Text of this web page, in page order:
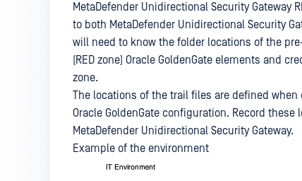
MetaDefender Unidirectional Security Gateway
to both MetaDefender Unidirectional Security
will need to know the folder locations of the pre-
(RED zone) Oracle GoldenGate elements and
zone.
The locations of the trail files are defined when
Oracle GoldenGate configuration. Record
MetaDefender Unidirectional Security Gateway.
Example of the environment